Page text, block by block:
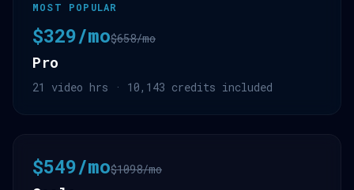
MOST POPULAR
$329/mo$658/mo
Pro
21 video hrs · 10,143 credits included
$549/mo$1098/mo